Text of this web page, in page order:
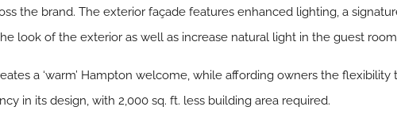
the brand. The exterior façade features enhanced lighting, a
look of the exterior as well as increase natural light in the guest
a ‘warm’ Hampton welcome, while affording owners the
in its design, with 2,000 sq. ft. less building area required.